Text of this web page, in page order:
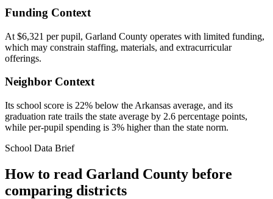
Funding Context
At $6,321 per pupil, Garland County operates with limited funding,
which may constrain staffing, materials, and extracurricular
offerings.
Neighbor Context
Its school score is 22% below the Arkansas average, and its
graduation rate trails the state average by 2.6 percentage points,
while per-pupil spending is 3% higher than the state norm.
School Data Brief
How to read Garland County before
comparing districts